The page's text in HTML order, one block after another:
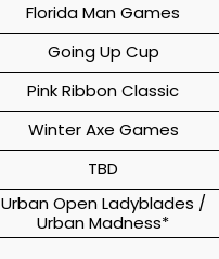
Florida Man Games
Going Up Cup
Pink Ribbon Classic
Winter Axe Games
TBD
Urban Open Ladyblades /
Urban Madness*